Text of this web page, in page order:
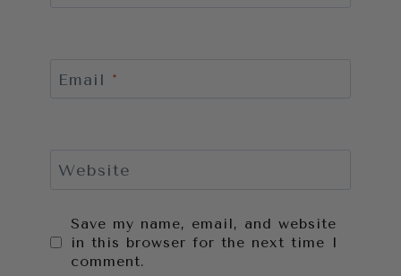
Email *
Website
Save my name, email, and website
in this browser for the next time I
comment.